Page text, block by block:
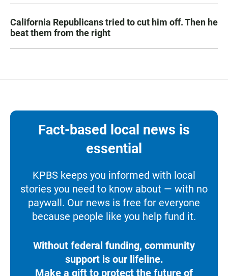
California Republicans tried to cut him off. Then he
beat them from the right
Fact-based local news is
essential
KPBS keeps you informed with local
stories you need to know about — with no
paywall. Our news is free for everyone
because people like you help fund it.
Without federal funding, community
support is our lifeline.
Make a gift to protect the future of